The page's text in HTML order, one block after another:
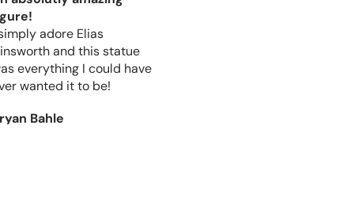
adore Elias
and this statue
everything I could have
wanted it to be!
Bahle